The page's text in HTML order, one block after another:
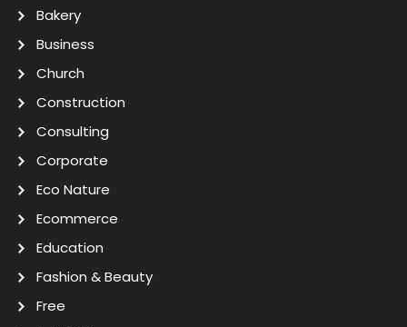
Bakery
Business
Church
Construction
Consulting
Corporate
Eco Nature
Ecommerce
Education
Fashion & Beauty
Free